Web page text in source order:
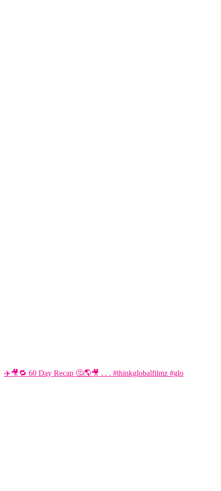
✈️🎥🔁 60 Day Recap 🤔🌎🎥 . . . #thinkglobalfilmz #glo